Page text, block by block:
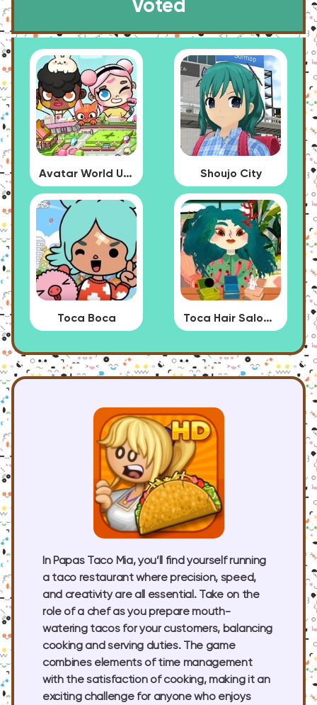
Voted
Avatar World Update Shoujo City
Toca Boca Toca Hair Salon 4
In Papas Taco Mia, you’ll find yourself running
a taco restaurant where precision, speed,
and creativity are all essential. Take on the
role of a chef as you prepare mouth-
watering tacos for your customers, balancing
cooking and serving duties. The game
combines elements of time management
with the satisfaction of cooking, making it an
exciting challenge for anyone who enjoys